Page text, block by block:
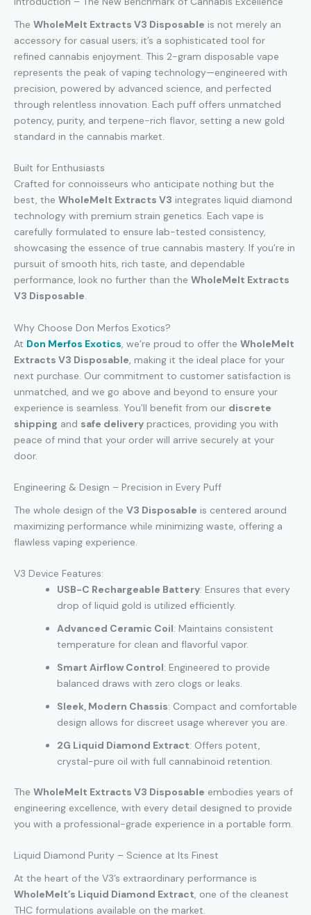
The WholeMelt Extracts V3 Disposable is not merely an
accessory for casual users; it’s a sophisticated tool for
refined cannabis enjoyment. This 2-gram disposable vape
represents the peak of vaping technology—engineered with
precision, powered by advanced science, and perfected
through relentless innovation. Each puff offers unmatched
potency, purity, and terpene-rich flavor, setting a new gold
standard in the cannabis market.
Built for Enthusiasts
Crafted for connoisseurs who anticipate nothing but the
best, the WholeMelt Extracts V3 integrates liquid diamond
technology with premium strain genetics. Each vape is
carefully formulated to ensure lab-tested consistency,
showcasing the essence of true cannabis mastery. If you’re in
pursuit of smooth hits, rich taste, and dependable
performance, look no further than the WholeMelt Extracts
V3 Disposable.
Why Choose Don Merfos Exotics?
At Don Merfos Exotics , we’re proud to offer the WholeMelt
Extracts V3 Disposable , making it the ideal place for your
next purchase. Our commitment to customer satisfaction is
unmatched, and we go above and beyond to ensure your
experience is seamless. You’ll benefit from our discrete
shipping and safe delivery practices, providing you with
peace of mind that your order will arrive securely at your
door.
Engineering & Design – Precision in Every Puff
The whole design of the V3 Disposable is centered around
maximizing performance while minimizing waste, offering a
flawless vaping experience.
V3 Device Features:
USB-C Rechargeable Battery: Ensures that every
drop of liquid gold is utilized efficiently.
Advanced Ceramic Coil: Maintains consistent
temperature for clean and flavorful vapor.
Smart Airflow Control: Engineered to provide
balanced draws with zero clogs or leaks.
Sleek, Modern Chassis: Compact and comfortable
design allows for discreet usage wherever you are.
2G Liquid Diamond Extract: Offers potent,
crystal-pure oil with full cannabinoid retention.
The WholeMelt Extracts V3 Disposable embodies years of
engineering excellence, with every detail designed to provide
you with a professional-grade experience in a portable form.
Liquid Diamond Purity – Science at Its Finest
At the heart of the V3’s extraordinary performance is
WholeMelt’s Liquid Diamond Extract, one of the cleanest
THC formulations available on the market.